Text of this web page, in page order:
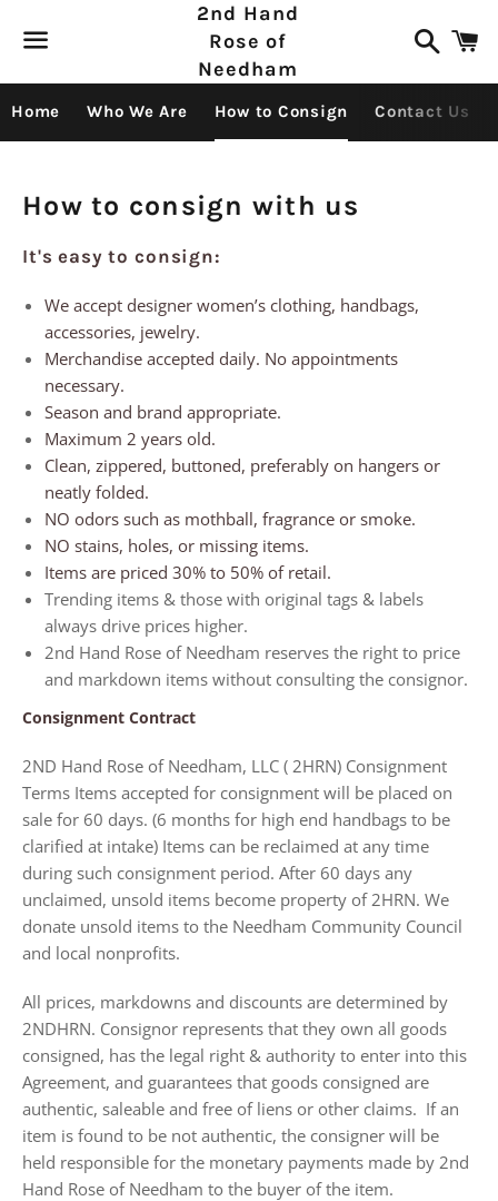
Menu
2nd Hand
Rose of
Needham
Search
Home Who We Are How to Consign Contact Us
How to consign with us
It's easy to consign:
We accept designer women’s clothing, handbags,
accessories, jewelry.
Merchandise accepted daily. No appointments
necessary.
Season and brand appropriate.
Maximum 2 years old.
Clean, zippered, buttoned, preferably on hangers or
neatly folded.
NO odors such as mothball, fragrance or smoke.
NO stains, holes, or missing items.
Items are priced 30% to 50% of retail.
Trending items & those with original tags & labels
always drive prices higher.
2nd Hand Rose of Needham reserves the right to price
and markdown items without consulting the consignor.
Consignment Contract
2ND Hand Rose of Needham, LLC ( 2HRN) Consignment
Terms Items accepted for consignment will be placed on
sale for 60 days. (6 months for high end handbags to be
clarified at intake) Items can be reclaimed at any time
during such consignment period. After 60 days any
unclaimed, unsold items become property of 2HRN. We
donate unsold items to the Needham Community Council
and local nonprofits.
All prices, markdowns and discounts are determined by
2NDHRN. Consignor represents that they own all goods
consigned, has the legal right & authority to enter into this
Agreement, and guarantees that goods consigned are
authentic, saleable and free of liens or other claims. If an
item is found to be not authentic, the consigner will be
held responsible for the monetary payments made by 2nd
Hand Rose of Needham to the buyer of the item.